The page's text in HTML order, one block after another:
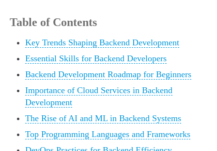
Table of Contents
Key Trends Shaping Backend Development
Essential Skills for Backend Developers
Backend Development Roadmap for Beginners
Importance of Cloud Services in Backend
Development
The Rise of AI and ML in Backend Systems
Top Programming Languages and Frameworks